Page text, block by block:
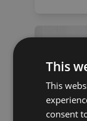
This
This
consent